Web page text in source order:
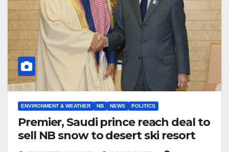
ENVIRONMENT & WEATHER NB NEWS POLITICS
Premier, Saudi prince reach deal to
sell NB snow to desert ski resort